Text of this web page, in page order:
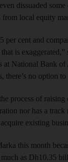
dissuaded
from local equity
per cent and
is
at National Bank
there’s no option
process of raising
nor has a track
existing
this month
as Dh10.35